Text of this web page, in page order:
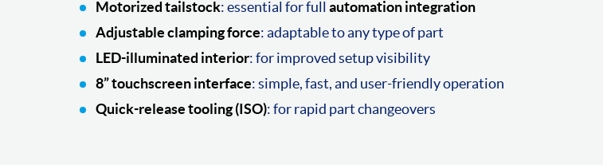
Motorized tailstock: essential for full automation integration
Adjustable clamping force: adaptable to any type of part
LED-illuminated interior: for improved setup visibility
8” touchscreen interface: simple, fast, and user-friendly operation
Quick-release tooling (ISO): for rapid part changeovers